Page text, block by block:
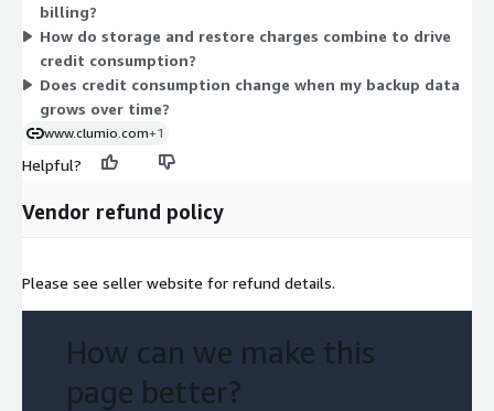
based model tied to protected data and recovery operations.
Charges roll up to your AWS bill.
billing?
How do storage and restore charges combine to drive
credit consumption?
Does credit consumption change when my backup data
grows over time?
www.clumio.com+1
Helpful?
Vendor refund policy
Please see seller website for refund details.
How can we make this
page better?